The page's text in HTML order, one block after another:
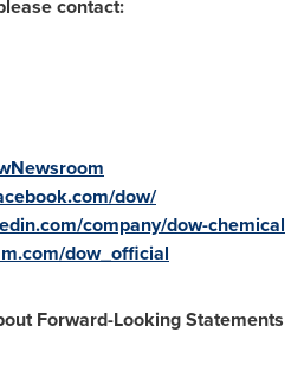
contact:
dow/
company/dow-chemical
dow_official
Forward-Looking Statements